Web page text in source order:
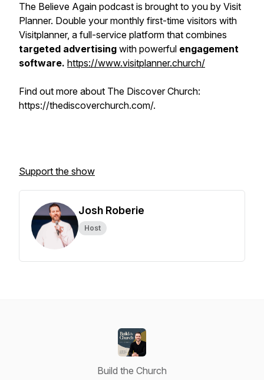
The Believe Again podcast is brought to you by Visit
Planner. Double your monthly first-time visitors with
Visitplanner, a full-service platform that combines
targeted advertising with powerful engagement
software. https://www.visitplanner.church/
Find out more about The Discover Church:
https://thediscoverchurch.com/.
Support the show
Josh Roberie
Host
Build the Church